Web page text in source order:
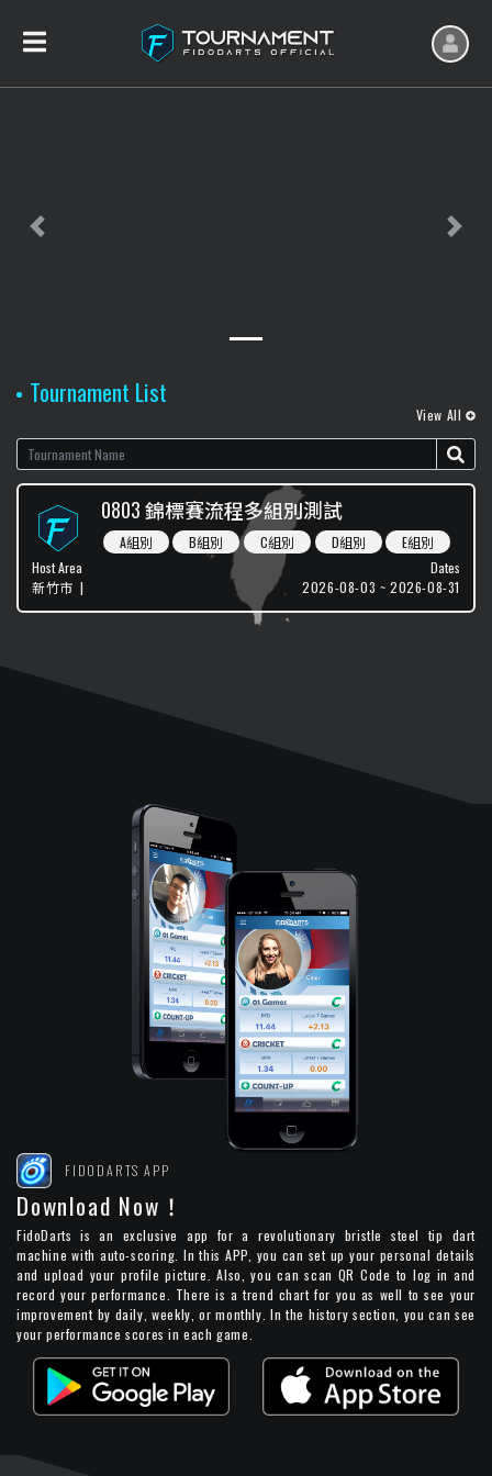
Previous slide Next
Tournament List
View All
0803 錦標賽流程多組別測試
A組別 B組別 C組別 D組別
E組別
Host Area
Dates
新竹市 | 2026-08-03 ~ 2026-08-31
FIDODARTS APP
Download Now！
FidoDarts is an exclusive app for a revolutionary bristle steel tip dart
machine with auto-scoring. In this APP, you can set up your personal details
and upload your profile picture. Also, you can scan QR Code to log in and
record your performance. There is a trend chart for you as well to see your
improvement by daily, weekly, or monthly. In the history section, you can see
your performance scores in each game.